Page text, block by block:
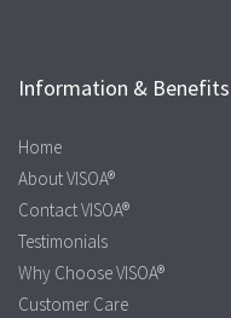
Information & Benefits
Home
About VISOA®
Contact VISOA®
Testimonials
Why Choose VISOA®
Customer Care